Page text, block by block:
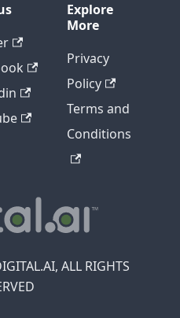
Explore
More
Privacy
Policy
Terms and
Conditions
ALL RIGHTS